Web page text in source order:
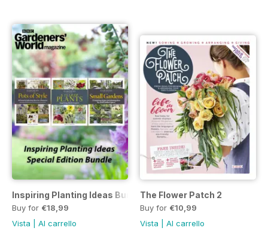
Inspiring Planting Ideas Bundle
Buy for €18,99
Vista
Al carrello
The Flower Patch 2
Buy for €10,99
Vista
Al carrello